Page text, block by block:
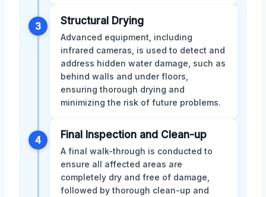
3 Structural Drying
Advanced equipment, including
infrared cameras, is used to detect and
address hidden water damage, such as
behind walls and under floors,
ensuring thorough drying and
minimizing the risk of future problems.
4 Final Inspection and Clean-up
A final walk-through is conducted to
ensure all affected areas are
completely dry and free of damage,
followed by thorough clean-up and